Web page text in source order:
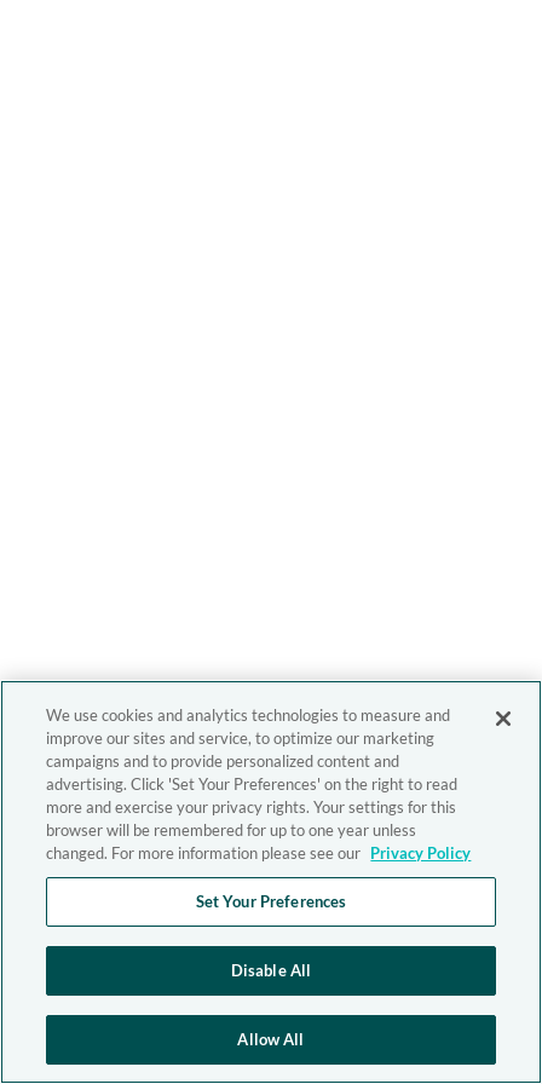
We use cookies and analytics technologies to measure and
improve our sites and service, to optimize our marketing
campaigns and to provide personalized content and
advertising. Click 'Set Your Preferences' on the right to read
more and exercise your privacy rights. Your settings for this
browser will be remembered for up to one year unless
changed. For more information please see our Privacy Policy
Set Your Preferences
Disable All
Allow All